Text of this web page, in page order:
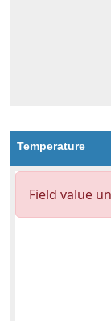
Temperature